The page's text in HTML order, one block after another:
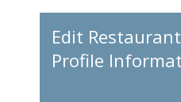
Edit Restaurant
Profile